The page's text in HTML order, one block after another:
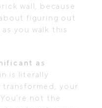
wall, because
figuring out
you walk this
as
is literally
transformed, your
not the